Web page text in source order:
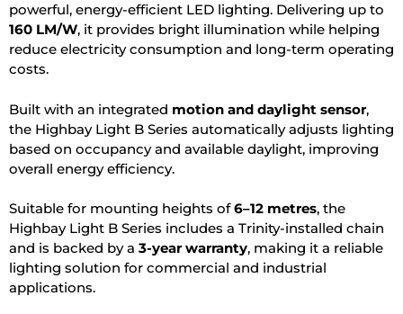
powerful, energy-efficient LED lighting. Delivering up to
160 LM/W, it provides bright illumination while helping
reduce electricity consumption and long-term operating
costs.
Built with an integrated motion and daylight sensor,
the Highbay Light B Series automatically adjusts lighting
based on occupancy and available daylight, improving
overall energy efficiency.
Suitable for mounting heights of6–12 metres, the
Highbay Light B Series includes a Trinity-installed chain
and is backed by a 3-year warranty, making it a reliable
lighting solution for commercial and industrial
applications.